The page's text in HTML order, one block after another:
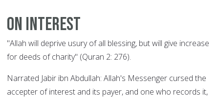
On Interest
"Allah will deprive usury of all blessing, but will give increase
for deeds of charity" (Quran 2: 276).
Narrated Jabir ibn Abdullah: Allah's Messenger cursed the
accepter of interest and its payer, and one who records it,